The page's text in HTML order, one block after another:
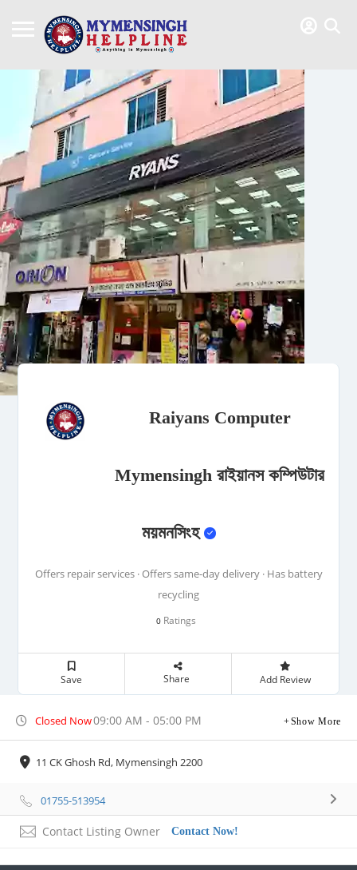
Raiyans Computer
Mymensingh রাইয়ানস কম্পিউটার
ময়মনসিংহ
Offers repair services · Offers same-day delivery · Has battery
recycling
0 Ratings
Save Share Add Review
Closed Now09:00 AM - 05:00 PM Show More
11 CK Ghosh Rd, Mymensingh 2200
01755-513954
Contact Listing Owner Contact Now!